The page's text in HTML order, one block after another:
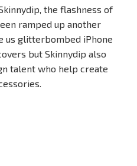
the flashness of
ramped up another
us glitterbombed iPhone
but Skinnydip also
talent who help create